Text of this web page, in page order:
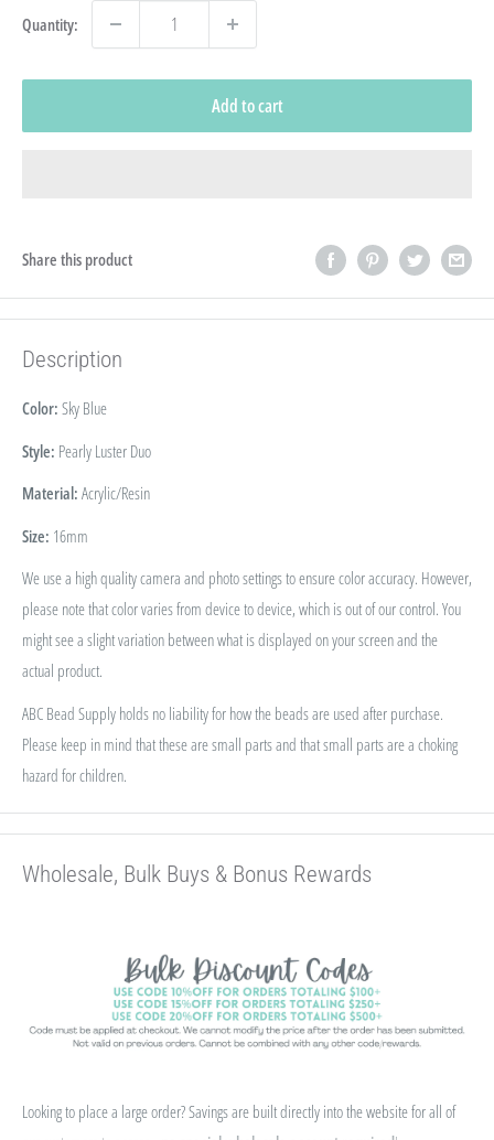
Quantity:
Add to cart
Share this product
Description
Color: Sky Blue
Style: Pearly Luster Duo
Material: Acrylic/Resin
Size: 16mm
We use a high quality camera and photo settings to ensure color accuracy. However,
please note that color varies from device to device, which is out of our control. You
might see a slight variation between what is displayed on your screen and the
actual product.
ABC Bead Supply holds no liability for how the beads are used after purchase.
Please keep in mind that these are small parts and that small parts are a choking
hazard for children.
Wholesale, Bulk Buys & Bonus Rewards
Looking to place a large order? Savings are built directly into the website for all of